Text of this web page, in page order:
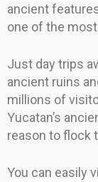
ancient
one of the
Just day trips
ancient ruins
millions of
Yucatan’s
reason to flock
You can easily